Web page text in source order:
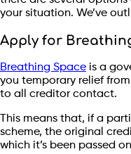
your situation. We’ve
Apply for
Breathing Space is a
you temporary relief
to all creditor contact.
This means that, if a
scheme, the original
which it’s been passed